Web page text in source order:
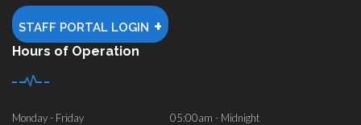
STAFF PORTAL LOGIN +
Hours of Operation
Monday - Friday
05:00am - Midnight